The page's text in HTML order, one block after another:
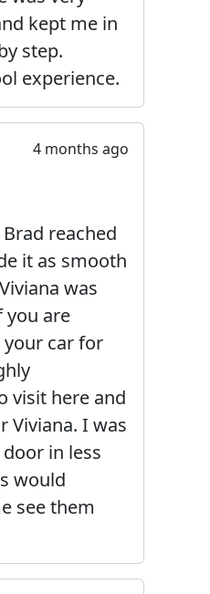
kept me in
step.
experience.
4 months ago
reached
it as smooth
was
you are
car for
visit here and
Viviana. I was
in less
would
see them